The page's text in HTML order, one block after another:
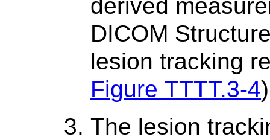
derived
DICOM
lesion tracking
Figure TTTT.3-4
The lesion